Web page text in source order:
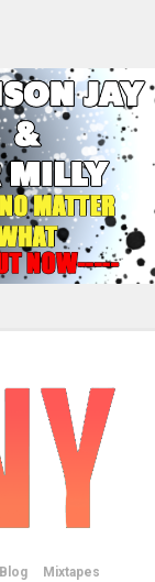
Blog Mixtapes